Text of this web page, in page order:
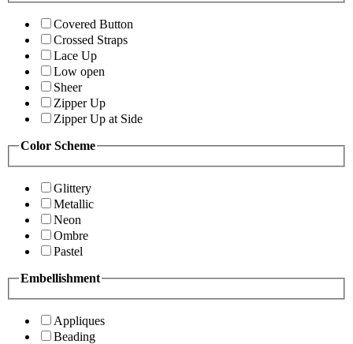
Covered Button
Crossed Straps
Lace Up
Low open
Sheer
Zipper Up
Zipper Up at Side
Color Scheme
Glittery
Metallic
Neon
Ombre
Pastel
Embellishment
Appliques
Beading